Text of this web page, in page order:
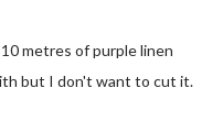
metres of purple linen
but I don't want to cut it.